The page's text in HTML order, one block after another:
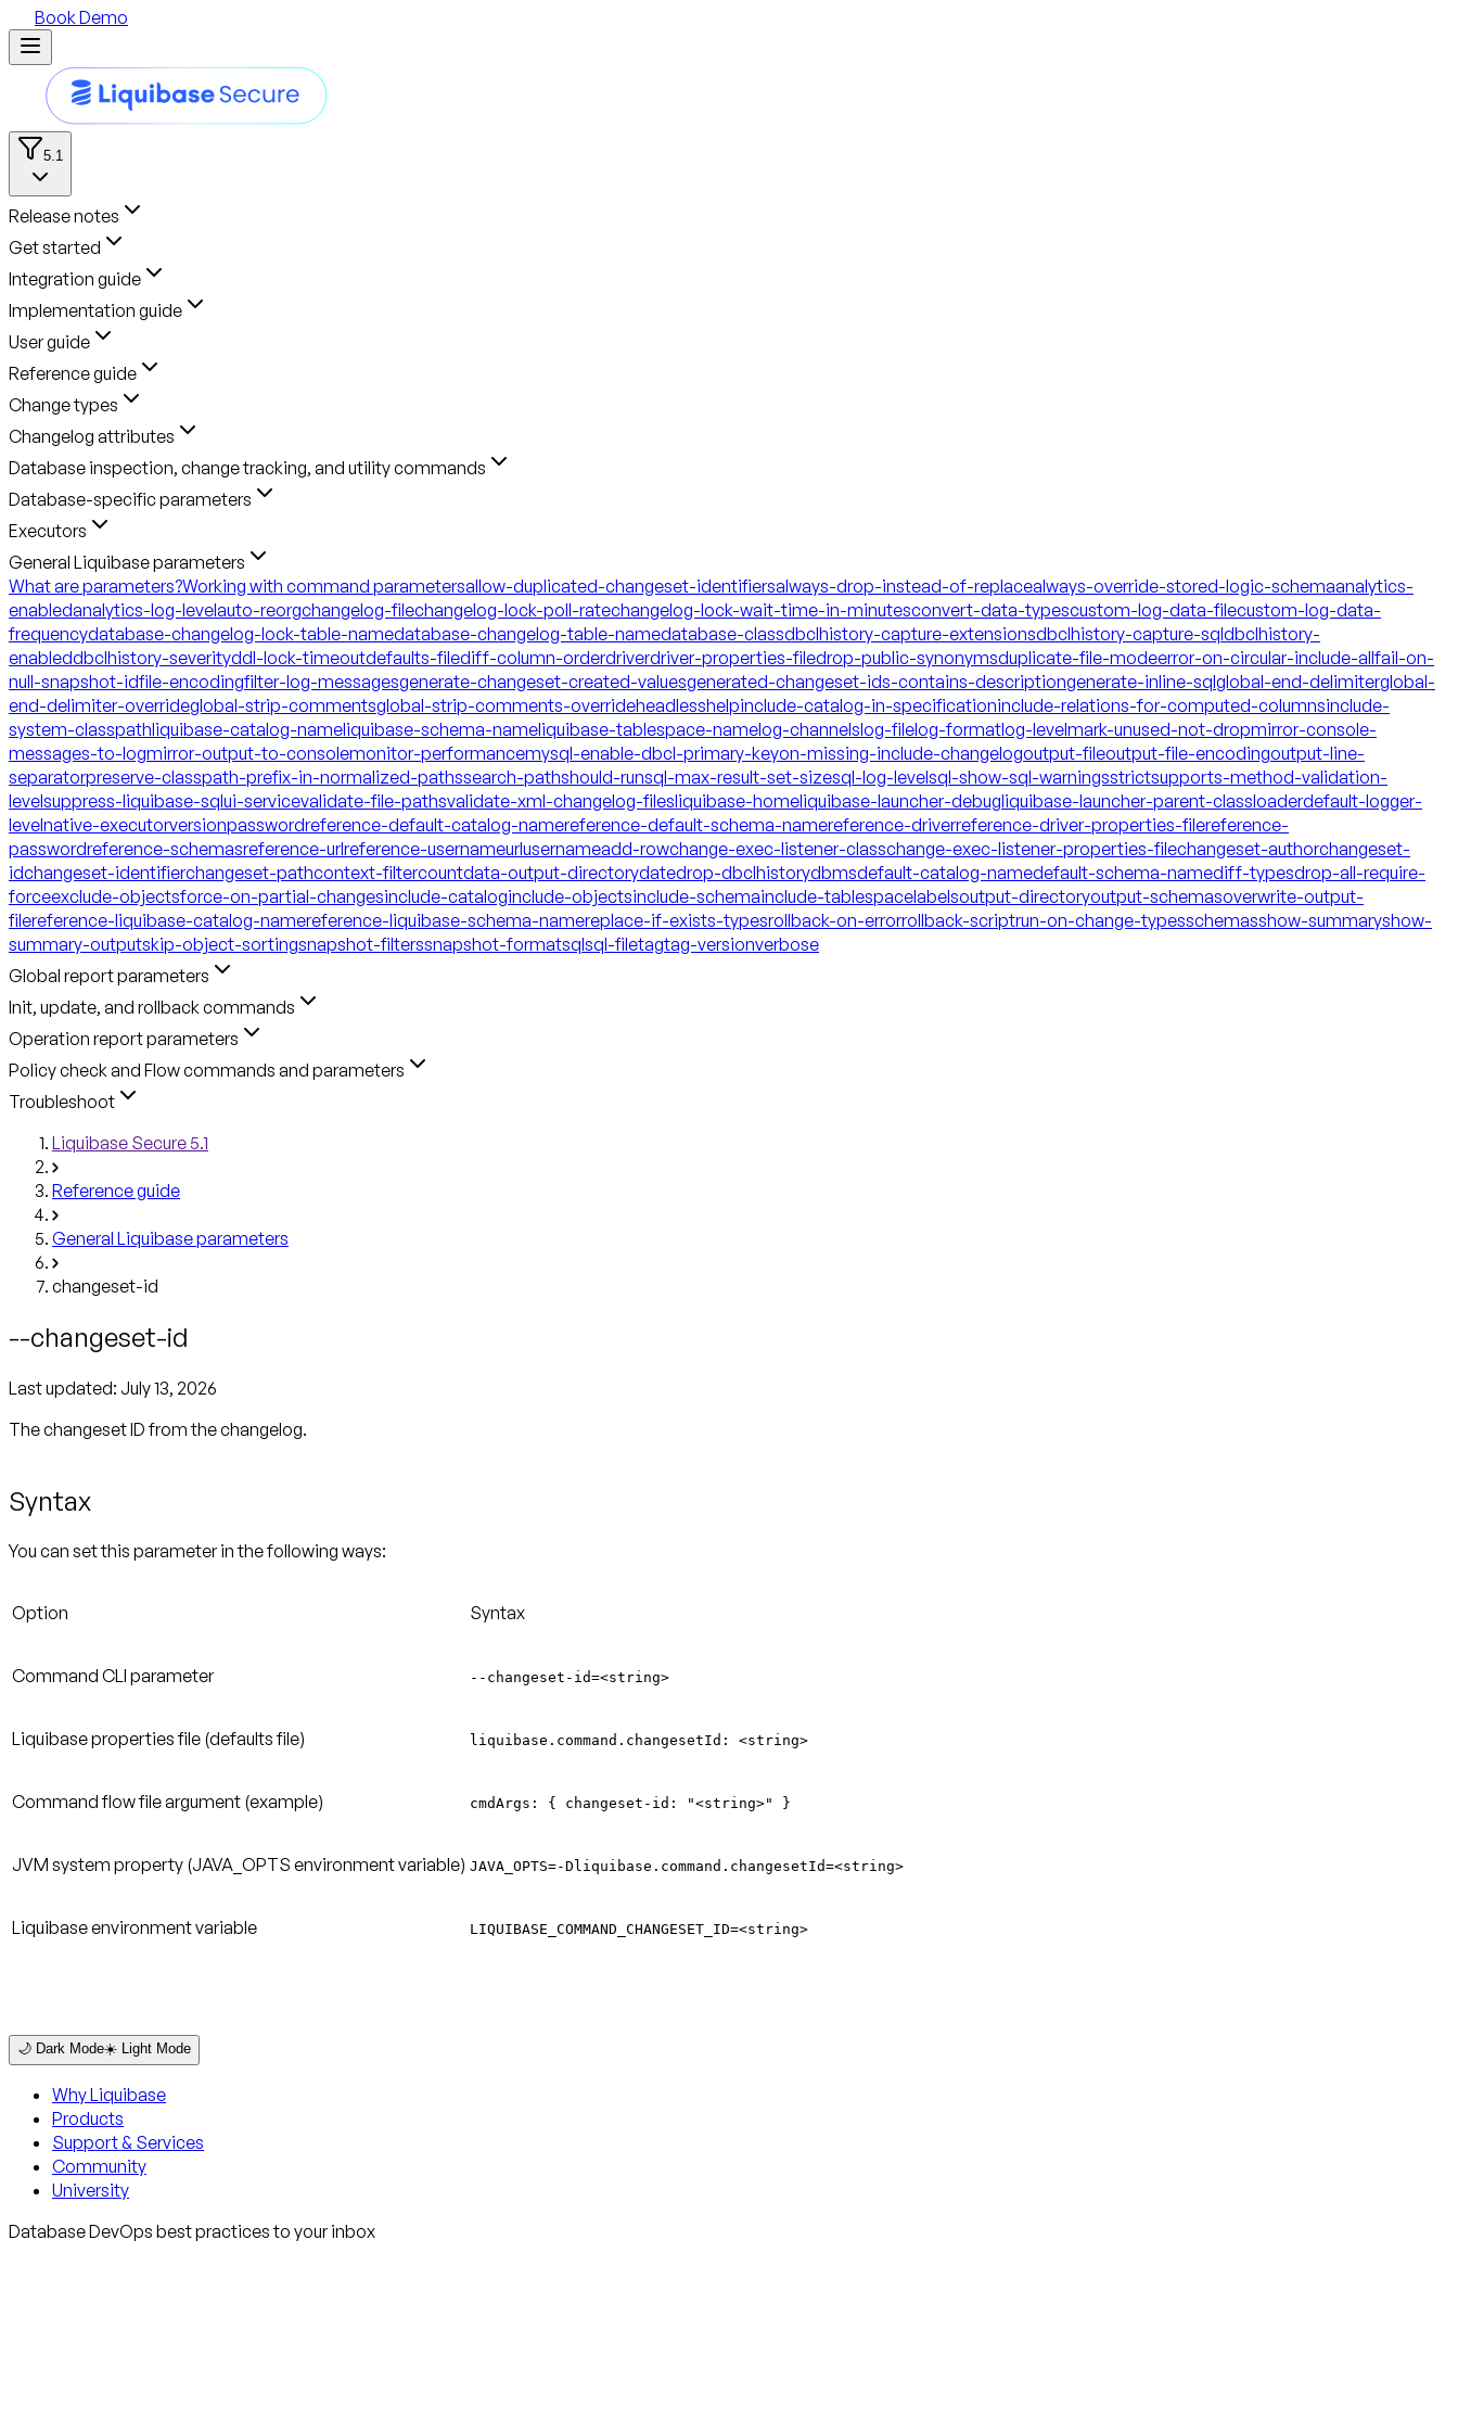
Book Demo
5.1
Release notes
Get started
Integration guide
Implementation guide
User guide
Reference guide
Change types
Changelog attributes
Database inspection, change tracking, and utility commands
Database-specific parameters
Executors
General Liquibase parameters
What are parameters?Working with command parametersallow-duplicated-changeset-identifiersalways-drop-instead-of-replacealways-override-stored-logic-schemaanalytics-
enabledanalytics-log-levelauto-reorgchangelog-filechangelog-lock-poll-ratechangelog-lock-wait-time-in-minutesconvert-data-typescustom-log-data-filecustom-log-data-
frequencydatabase-changelog-lock-table-namedatabase-changelog-table-namedatabase-classdbclhistory-capture-extensionsdbclhistory-capture-sqldbclhistory-
enableddbclhistory-severityddl-lock-timeoutdefaults-filediff-column-orderdriverdriver-properties-filedrop-public-synonymsduplicate-file-modeerror-on-circular-include-allfail-on-
null-snapshot-idfile-encodingfilter-log-messagesgenerate-changeset-created-valuesgenerated-changeset-ids-contains-descriptiongenerate-inline-sqlglobal-end-delimiterglobal-
end-delimiter-overrideglobal-strip-commentsglobal-strip-comments-overrideheadlesshelpinclude-catalog-in-specificationinclude-relations-for-computed-columnsinclude-
system-classpathliquibase-catalog-nameliquibase-schema-nameliquibase-tablespace-namelog-channelslog-filelog-formatlog-levelmark-unused-not-dropmirror-console-
messages-to-logmirror-output-to-consolemonitor-performancemysql-enable-dbcl-primary-keyon-missing-include-changelogoutput-fileoutput-file-encodingoutput-line-
separatorpreserve-classpath-prefix-in-normalized-pathssearch-pathshould-runsql-max-result-set-sizesql-log-levelsql-show-sql-warningsstrictsupports-method-validation-
levelsuppress-liquibase-sqlui-servicevalidate-file-pathsvalidate-xml-changelog-filesliquibase-homeliquibase-launcher-debugliquibase-launcher-parent-classloaderdefault-logger-
levelnative-executorversionpasswordreference-default-catalog-namereference-default-schema-namereference-driverreference-driver-properties-filereference-
passwordreference-schemasreference-urlreference-usernameurlusernameadd-rowchange-exec-listener-classchange-exec-listener-properties-filechangeset-authorchangeset-
idchangeset-identifierchangeset-pathcontext-filtercountdata-output-directorydatedrop-dbclhistorydbmsdefault-catalog-namedefault-schema-namediff-typesdrop-all-require-
forceexclude-objectsforce-on-partial-changesinclude-cataloginclude-objectsinclude-schemainclude-tablespacelabelsoutput-directoryoutput-schemasoverwrite-output-
filereference-liquibase-catalog-namereference-liquibase-schema-namereplace-if-exists-typesrollback-on-errorrollback-scriptrun-on-change-typesschemasshow-summaryshow-
summary-outputskip-object-sortingsnapshot-filterssnapshot-formatsqlsql-filetagtag-versionverbose
Global report parameters
Init, update, and rollback commands
Operation report parameters
Policy check and Flow commands and parameters
Troubleshoot
Liquibase Secure 5.1
Reference guide
General Liquibase parameters
changeset-id
--changeset-id
Last updated: July 13, 2026
The changeset ID from the changelog.
Syntax
You can set this parameter in the following ways:
Option Syntax
Command CLI parameter --changeset-id=<string>
Liquibase properties file (defaults file) liquibase.command.changesetId: <string>
Command flow file argument (example) cmdArgs: { changeset-id: "<string>" }
JVM system property (JAVA_OPTS environment variable) JAVA_OPTS=-Dliquibase.command.changesetId=<string>
Liquibase environment variable LIQUIBASE_COMMAND_CHANGESET_ID=<string>
🌙 Dark Mode☀️ Light Mode
Why Liquibase
Products
Support & Services
Community
University
Database DevOps best practices to your inbox